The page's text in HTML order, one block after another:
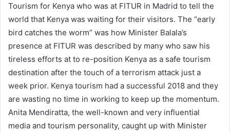
Tourism for Kenya who was at FITUR in Madrid to tell the
world that Kenya was waiting for their visitors. The “early
bird catches the worm” was how Minister Balala’s
presence at FITUR was described by many who saw his
tireless efforts at to re-position Kenya as a safe tourism
destination after the touch of a terrorism attack just a
week prior. Kenya tourism had a successful 2018 and they
are wasting no time in working to keep up the momentum.
Anita Mendiratta, the well-known and very influential
media and tourism personality, caught up with Minister